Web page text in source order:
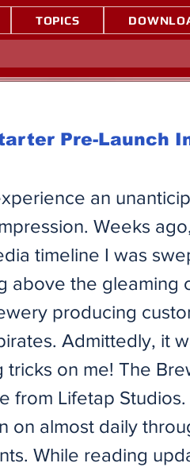
TOPICS
Pre-Launch
an
Weeks
timeline I was
above the gleaming
producing
Admittedly, it
on me! The
from Lifetap
on almost daily
While reading